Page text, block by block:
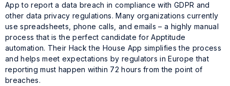
App to report a data breach in compliance with GDPR and
other data privacy regulations. Many organizations currently
use spreadsheets, phone calls, and emails – a highly manual
process that is the perfect candidate for Apptitude
automation. Their Hack the House App simplifies the process
and helps meet expectations by regulators in Europe that
reporting must happen within 72 hours from the point of
breaches.